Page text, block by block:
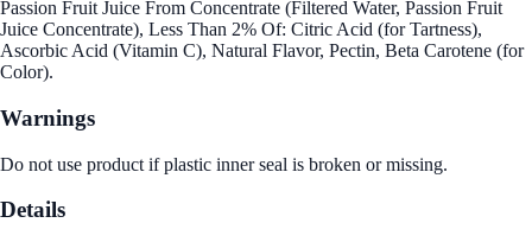
Passion Fruit Juice From Concentrate (Filtered Water, Passion Fruit
Juice Concentrate), Less Than 2% Of: Citric Acid (for Tartness),
Ascorbic Acid (Vitamin C), Natural Flavor, Pectin, Beta Carotene (for
Color).
Warnings
Do not use product if plastic inner seal is broken or missing.
Details